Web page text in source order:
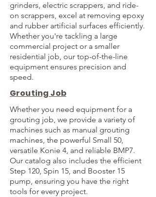
grinders, electric scrappers, and ride-
on scrappers, excel at removing epoxy
and rubber artificial surfaces efficiently.
Whether you're tackling a large
commercial project or a smaller
residential job, our top-of-the-line
equipment ensures precision and
speed.
Grouting Job
Whether you need equipment for a
grouting job, we provide a variety of
machines such as manual grouting
machines, the powerful Small 50,
versatile Konie 4, and reliable BMP7.
Our catalog also includes the efficient
Step 120, Spin 15, and Booster 15
pump, ensuring you have the right
tools for every project.